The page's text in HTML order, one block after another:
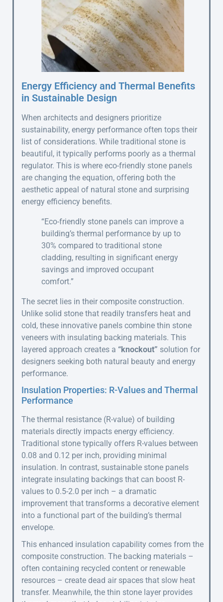
Energy Efficiency and Thermal Benefits
in Sustainable Design
When architects and designers prioritize
sustainability, energy performance often tops their
list of considerations. While traditional stone is
beautiful, it typically performs poorly as a thermal
regulator. This is where eco-friendly stone panels
are changing the equation, offering both the
aesthetic appeal of natural stone and surprising
energy efficiency benefits.
“Eco-friendly stone panels can improve a
building’s thermal performance by up to
30% compared to traditional stone
cladding, resulting in significant energy
savings and improved occupant
comfort.”
The secret lies in their composite construction.
Unlike solid stone that readily transfers heat and
cold, these innovative panels combine thin stone
veneers with insulating backing materials. This
layered approach creates a “knockout” solution for
designers seeking both natural beauty and energy
performance.
Insulation Properties: R-Values and Thermal
Performance
The thermal resistance (R-value) of building
materials directly impacts energy efficiency.
Traditional stone typically offers R-values between
0.08 and 0.12 per inch, providing minimal
insulation. In contrast, sustainable stone panels
integrate insulating backings that can boost R-
values to 0.5-2.0 per inch – a dramatic
improvement that transforms a decorative element
into a functional part of the building’s thermal
envelope.
This enhanced insulation capability comes from the
composite construction. The backing materials –
often containing recycled content or renewable
resources – create dead air spaces that slow heat
transfer. Meanwhile, the thin stone layer provides